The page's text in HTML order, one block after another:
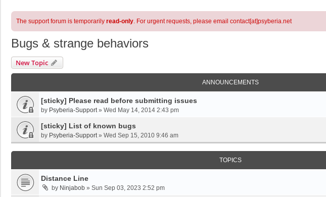
The support forum is temporarily read-only. For urgent requests, please email contact[at]psyberia.net
Bugs & strange behaviors
New Topic
ANNOUNCEMENTS
[sticky] Please read before submitting issues
by Psyberia-Support» Wed May 14, 2014 2:43 pm
[sticky] List of known bugs
by Psyberia-Support» Wed Sep 15, 2010 9:46 am
TOPICS
Distance Line
by Ninjabob » Sun Sep 03, 2023 2:52 pm